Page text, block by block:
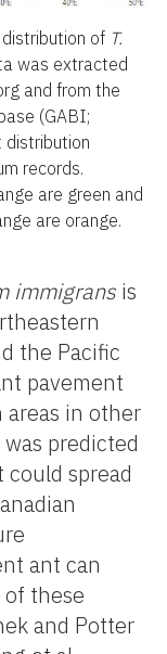
of T.
was extracted
and from the
(GABI;
distribution
records.
are green and
are orange.
immigrans is
the Pacific
pavement
in other
predicted
spread
ant can
these
and Potter